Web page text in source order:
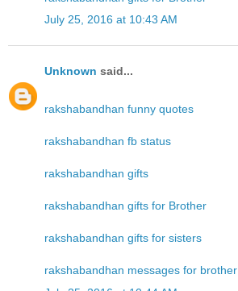
July 25, 2016 at 10:43 AM
Unknown said...
rakshabandhan funny quotes
rakshabandhan fb status
rakshabandhan gifts
rakshabandhan gifts for Brother
rakshabandhan gifts for sisters
rakshabandhan messages for brother